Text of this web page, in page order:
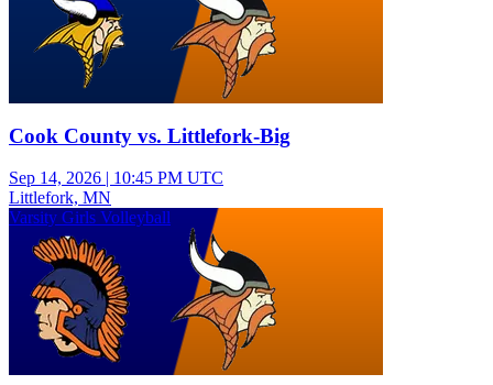
Cook County vs. Littlefork-Big
Sep 14, 2026 | 10:45 PM UTC
Littlefork, MN
Varsity Girls Volleyball